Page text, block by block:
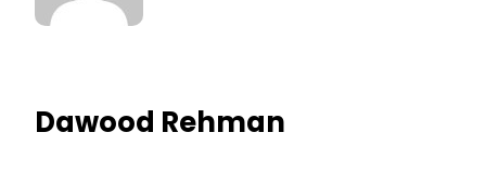
Dawood Rehman